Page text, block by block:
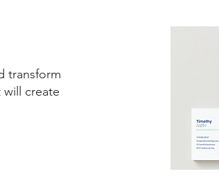
transform
create